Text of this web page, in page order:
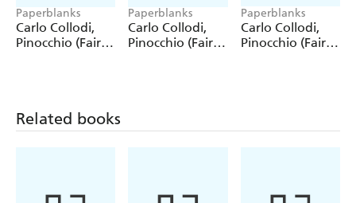
Paperblanks
Carlo Collodi,
Pinocchio (Fairy
Paperblanks
Carlo Collodi,
Pinocchio (Fairy
Paperblanks
Carlo Collodi,
Pinocchio (Fairy
Related books